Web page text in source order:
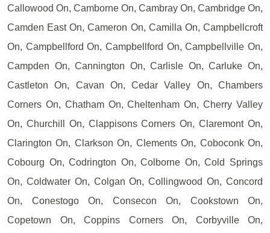
Callowood On, Camborne On, Cambray On, Cambridge On,
Camden East On, Cameron On, Camilla On, Campbellcroft
On, Campbellford On, Campbellford On, Campbellville On,
Campden On, Cannington On, Carlisle On, Carluke On,
Castleton On, Cavan On, Cedar Valley On, Chambers
Corners On, Chatham On, Cheltenham On, Cherry Valley
On, Churchill On, Clappisons Corners On, Claremont On,
Clarington On, Clarkson On, Clements On, Coboconk On,
Cobourg On, Codrington On, Colborne On, Cold Springs
On, Coldwater On, Colgan On, Collingwood On, Concord
On, Conestogo On, Consecon On, Cookstown On,
Copetown On, Coppins Corners On, Corbyville On,